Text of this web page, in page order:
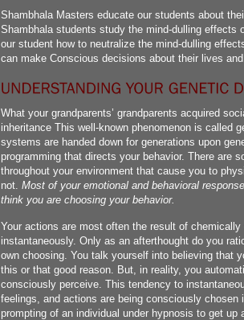
Shambhala Masters educate our students about
Shambhala students study the mind-dulling effects
our student how to neutralize the mind-dulling
can make Conscious decisions about their lives
What your grandparents’ grandparents acquired
inheritance This well-known phenomenon is called
systems are handed down for generations upon
programming that directs your behavior. There are
throughout your environment that cause you to
not. Most of your emotional and behavioral
think you are choosing your behavior.
Your actions are most often the result of
instantaneously. Only as an afterthought do you
own choosing. You talk yourself into believing that
this or that good reason. But, in reality, you
consciously perceive. This tendency to
feelings, and actions are being consciously chosen
prompting of an individual under hypnosis to get up